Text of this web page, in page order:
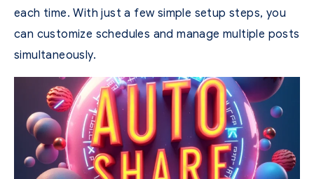
each time.With just a few simple setup steps, you
can customize schedules and manage multiple posts
simultaneously.